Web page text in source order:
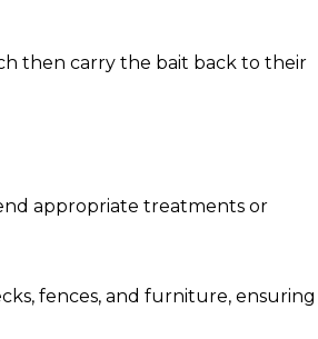
then carry the bait back to their
appropriate treatments or
fences, and furniture, ensuring